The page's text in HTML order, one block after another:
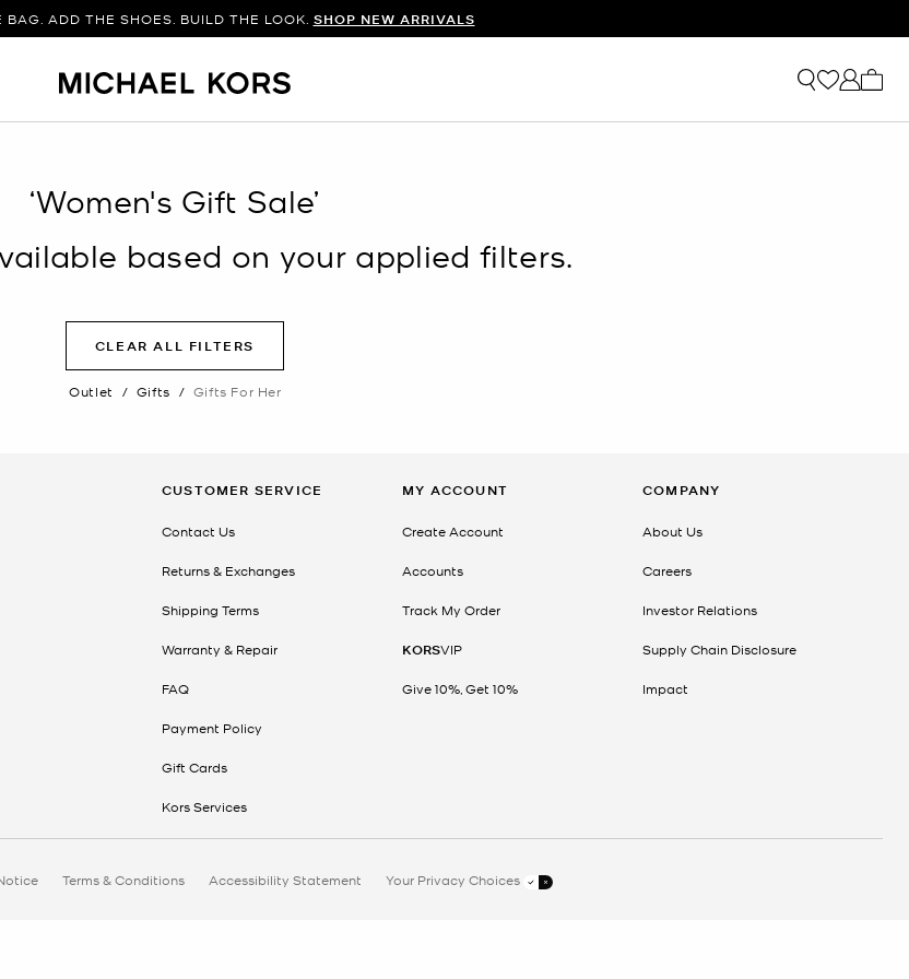
ADD THE SHOES. BUILD THE LOOK. SHOP NEW ARRIVALS
‘Women's Gift Sale’
based on your applied filters.
CLEAR ALL FILTERS
Outlet / Gifts / Gifts For Her
CUSTOMER SERVICE
Contact Us
Returns & Exchanges
Shipping Terms
Warranty & Repair
FAQ
Payment Policy
Gift Cards
Kors Services
MY ACCOUNT
Create Account
Accounts
Track My Order
KORSVIP
Give 10%, Get 10%
COMPANY
About Us
Careers
Investor Relations
Supply Chain Disclosure
Impact
Terms & Conditions Accessibility Statement Your Privacy Choices